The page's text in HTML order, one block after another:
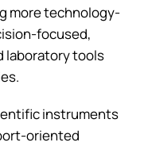
more technology-
focused,
laboratory tools
instruments
oriented